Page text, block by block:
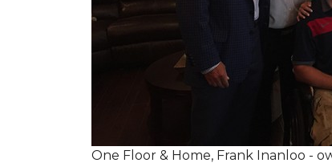
One Floor & Home, Frank Inanloo -